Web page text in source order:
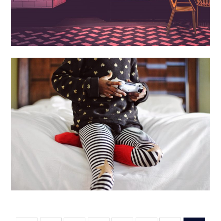
Books + Art Computers
Entertainment Games Media +
Film
Software + Tech
Best Games for Kids
October 15, 2019 Luke Kilty